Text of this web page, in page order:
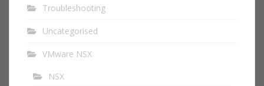
Troubleshooting
Uncategorised
VMware NSX
NSX